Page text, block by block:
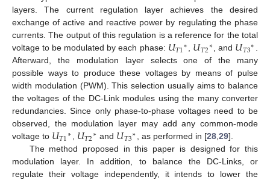
layers. The current regulation layer achieves the desired
exchange of active and reactive power by regulating the phase
currents. The output of this regulation is a reference for the total
voltage to be modulated by each phase: 𝑈𝑇1∗, 𝑈𝑇2∗, and 𝑈𝑇3∗.
Afterward, the modulation layer selects one of the many
possible ways to produce these voltages by means of pulse
width modulation (PWM). This selection usually aims to balance
the voltages of the DC-Link modules using the many converter
redundancies. Since only phase-to-phase voltages need to be
observed, the modulation layer may add any common-mode
voltage to 𝑈𝑇1∗ , 𝑈𝑇2∗ and 𝑈𝑇3∗, as performed in [28,29].
The method proposed in this paper is designed for this
modulation layer. In addition, to balance the DC-Links, or
regulate their voltage independently, it intends to lower the